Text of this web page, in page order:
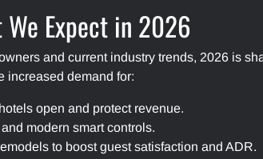
Expect in 2026
and current industry trends, 2026 is
increased demand for:
open and protect revenue.
modern smart controls.
to boost guest satisfaction and ADR.